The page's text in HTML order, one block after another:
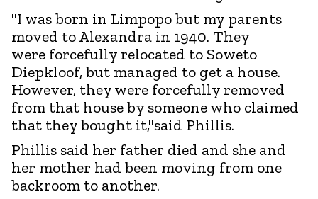
"I was born in Limpopo but my parents
moved to Alexandra in 1940. They
were forcefully relocated to Soweto
Diepkloof, but managed to get a house.
However, they were forcefully removed
from that house by someone who claimed
that they bought it,"said Phillis.
Phillis said her father died and she and
her mother had been moving from one
backroom to another.